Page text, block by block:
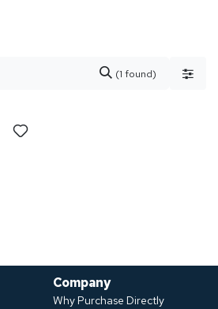
(1 found)
Company
Why Purchase Directly